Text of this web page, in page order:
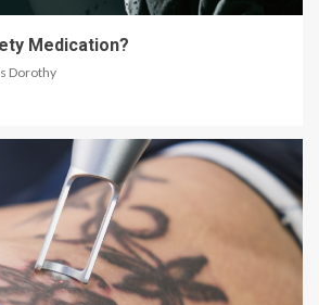
Medication?
Dorothy